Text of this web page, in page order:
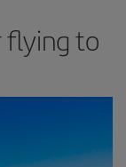
flying to